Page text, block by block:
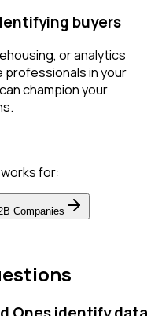
buyers
or analytics
in your
champion your
for:
Companies